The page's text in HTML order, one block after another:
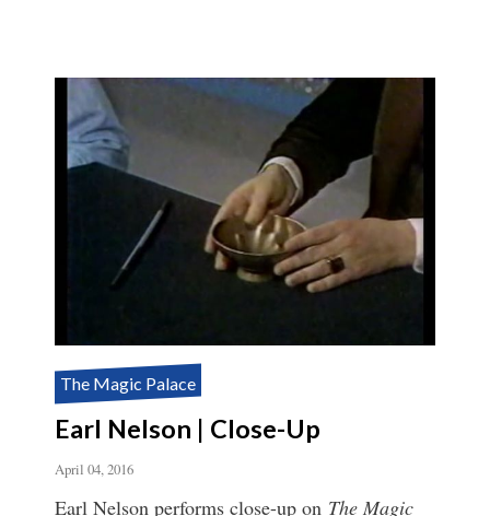
The Magic Palace
Earl Nelson | Close-Up
April 04, 2016
Earl Nelson performs close-up on The Magic